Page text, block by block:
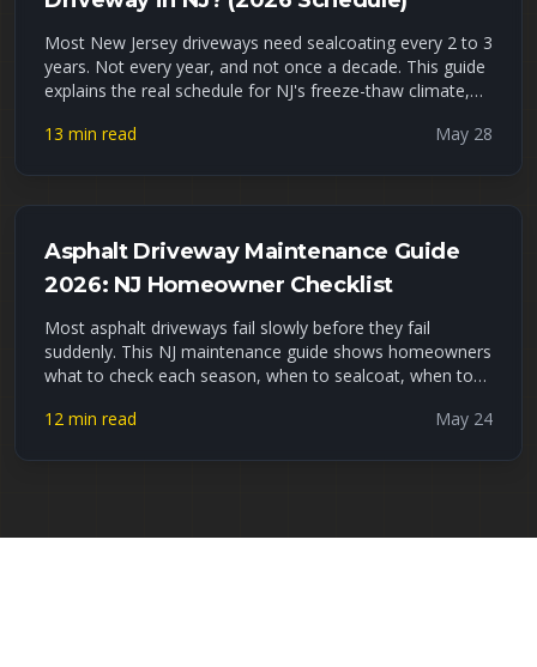
Most New Jersey driveways need sealcoating every 2 to 3
years. Not every year, and not once a decade. This guide
explains the real schedule for NJ's freeze-thaw climate,
costs you, and how to tell DIY sealer apart from a
13 min read May 28
Asphalt Driveway Maintenance Guide
2026: NJ Homeowner Checklist
Most asphalt driveways fail slowly before they fail
suddenly. This NJ maintenance guide shows homeowners
what to check each season, when to sealcoat, when to
12 min read
May 24